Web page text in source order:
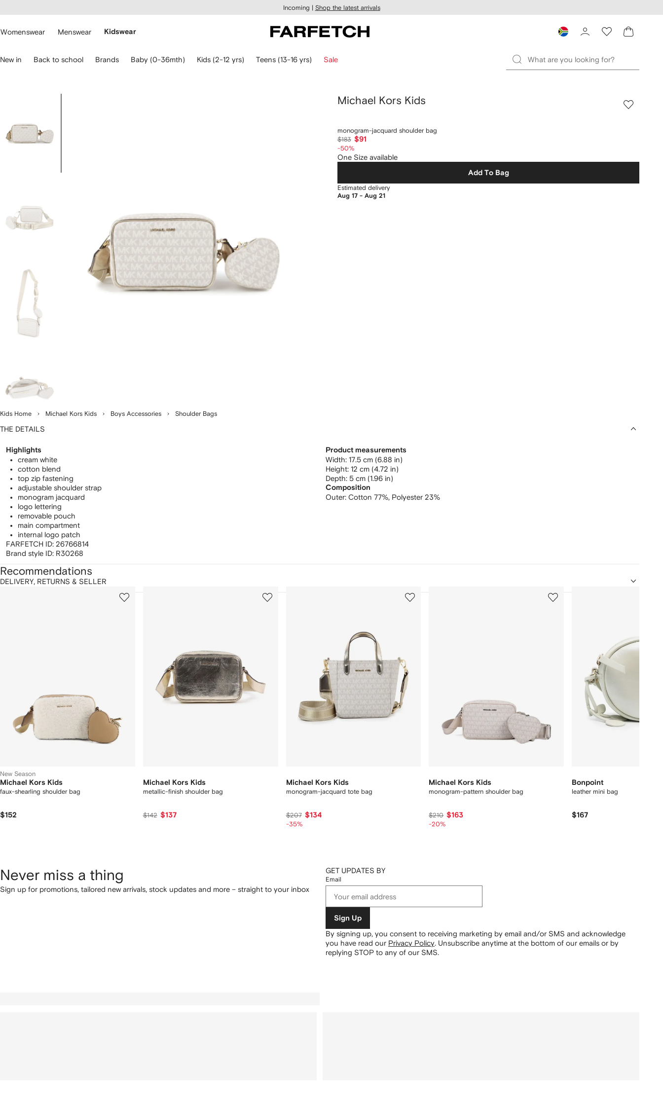
main
Incoming | Shop the latest arrivals
Womenswear Menswear Kidswear
New in Back to school Brands Baby (0-36mth) Kids (2-12 yrs) Teens (13-16 yrs) Sale
Kids Home Michael Kors Kids Boys Accessories Shoulder Bags
Michael Kors Kids
monogram-jacquard shoulder bag
$183 $91
-50%
One Size available
Add To Bag
Estimated delivery
Aug 17 - Aug 21
THE DETAILS
Highlights
cream white
cotton blend
top zip fastening
adjustable shoulder strap
monogram jacquard
logo lettering
removable pouch
main compartment
internal logo patch
FARFETCH ID: 26766814
Brand style ID: R30268
Product measurements
width: 17.5 cm (6.88 in)
height: 12 cm (4.72 in)
depth: 5 cm (1.96 in)
Composition
Outer: Cotton 77%, Polyester 23%
DELIVERY, RETURNS & SELLER
Recommendations
New Season
Michael Kors Kids
faux-shearling shoulder bag
$152
2
Michael Kors Kids
metallic-finish shoulder bag
$142 $137
3
Michael Kors Kids
monogram-jacquard tote bag
$207 $134
-35%
4
Michael Kors Kids
monogram-pattern shoulder bag
$210 $163
-20%
5
Bonpoint
leather mini bag
$167
Never miss a thing
Sign up for promotions, tailored new arrivals, stock updates and more – straight to your inbox
GET UPDATES BY
Email
Sign Up
By signing up, you consent to receiving marketing by email and/or SMS and acknowledge
you have read our Privacy Policy. Unsubscribe anytime at the bottom of our emails or by
replying STOP to any of our SMS.